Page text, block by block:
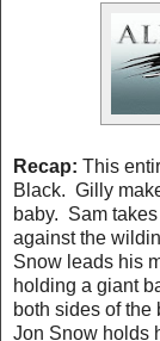
Recap: This
Black. Gilly
baby. Sam
against the
Snow leads his
holding a giant
both sides of
Jon Snow holds